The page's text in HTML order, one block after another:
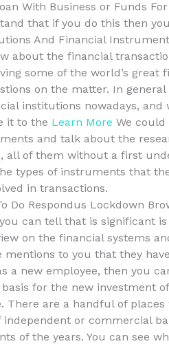
With Business or Funds
that if you do this then
And Financial
about the financial
some of the world’s
on the matter. In
institutions nowadays,
it to the Learn More We
and talk about the
all of them without a first
types of instruments that
in transactions.
Do Respondus Lockdown
can tell that is significant
on the financial systems
mentions to you that they
a new employee, then you
for the new investment
There are a handful of
independent or commercial
of the years. You can see